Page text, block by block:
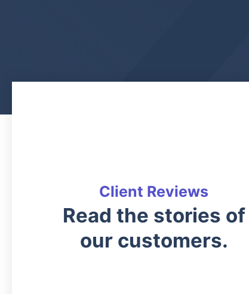
Client Reviews
Read the stories of
our customers.